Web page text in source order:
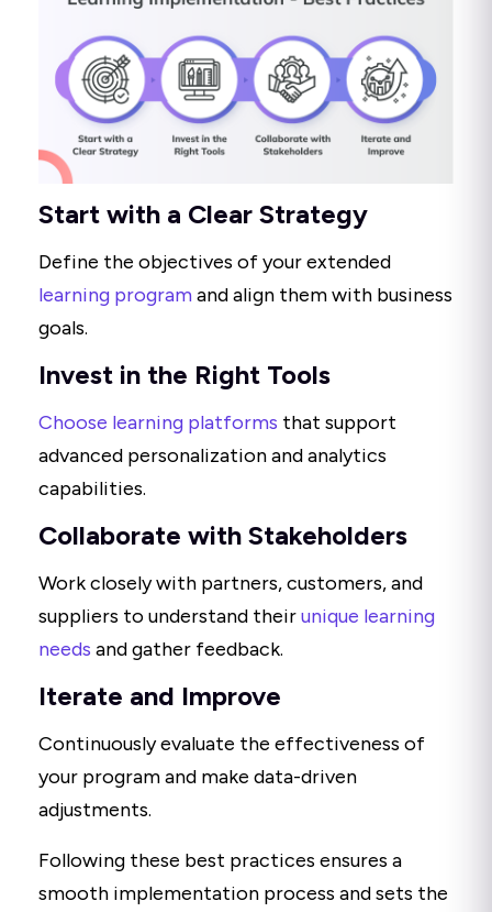
Start with a Clear Strategy
Define the objectives of your extended
learning programand align them with business
goals.
Invest in the Right Tools
Choose learning platforms that support
advanced personalization and analytics
capabilities.
Collaborate with Stakeholders
Work closely with partners, customers, and
suppliers to understand theirunique learning
needs and gather feedback.
Iterate and Improve
Continuously evaluate the effectiveness of
your program and make data-driven
adjustments.
Following these best practices ensures a
smooth implementation process and sets the